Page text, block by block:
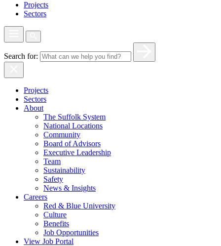
Projects
Sectors
Search for:
Projects
Sectors
About
The Suffolk System
National Locations
Community
Board of Advisors
Executive Leadership
Team
Sustainability
Safety
News & Insights
Careers
Red & Blue University
Culture
Benefits
Job Opportunities
View Job Portal